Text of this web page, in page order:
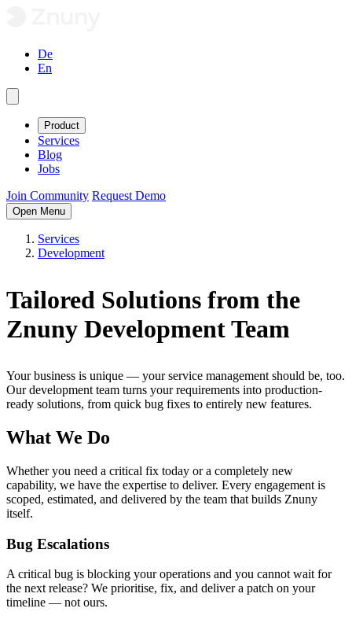
De
En
Product
Services
Blog
Jobs
Join Community Request Demo
Open Menu
Services
Development
Tailored Solutions from the
Znuny Development Team
Your business is unique — your service management should be, too.
Our development team turns your requirements into production-
ready solutions, from quick bug fixes to entirely new features.
What We Do
Whether you need a critical fix today or a completely new
capability, we have the expertise to deliver. Every engagement is
scoped, estimated, and delivered by the team that builds Znuny
itself.
Bug Escalations
A critical bug is blocking your operations and you cannot wait for
the next release? We prioritise, fix, and deliver a patch on your
timeline — not ours.